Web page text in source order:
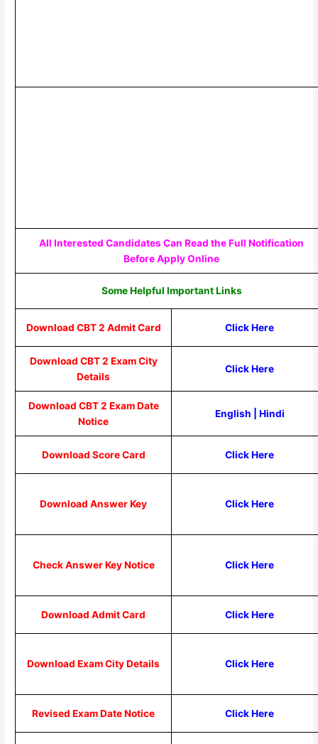
All Interested Candidates Can Read the Full Notification
Before Apply Online
Some Helpful Important Links
Download CBT 2 Admit Card Click Here
Download CBT 2 Exam City
Details
Click Here
Download CBT 2 Exam Date
Notice
English Hindi
Download Score Card Click Here
Download Answer Key Click Here
Check Answer Key Notice Click Here
Download Admit Card Click Here
Download Exam City Details Click Here
Revised Exam Date Notice Click Here